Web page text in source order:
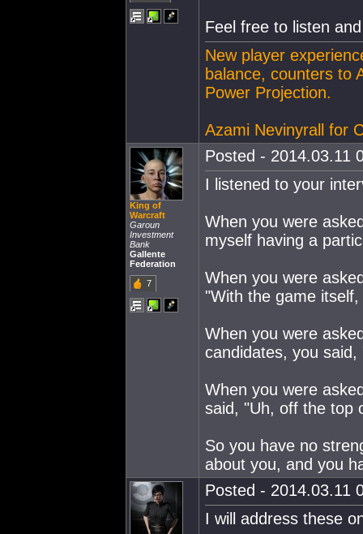
Feel free to listen
New player
balance, counters to
Power Projection.
Azami Nevinyrall for
King of
Warcraft
Garoun
Investment
Bank
Gallente
Federation
7
Posted - 2014.03.11
I listened to your
When you were
myself having a
When you were
"With the game
When you were
candidates, you
When you were
said, "Uh, off the top
So you have no
about you, and you
Posted - 2014.03.11
I will address these